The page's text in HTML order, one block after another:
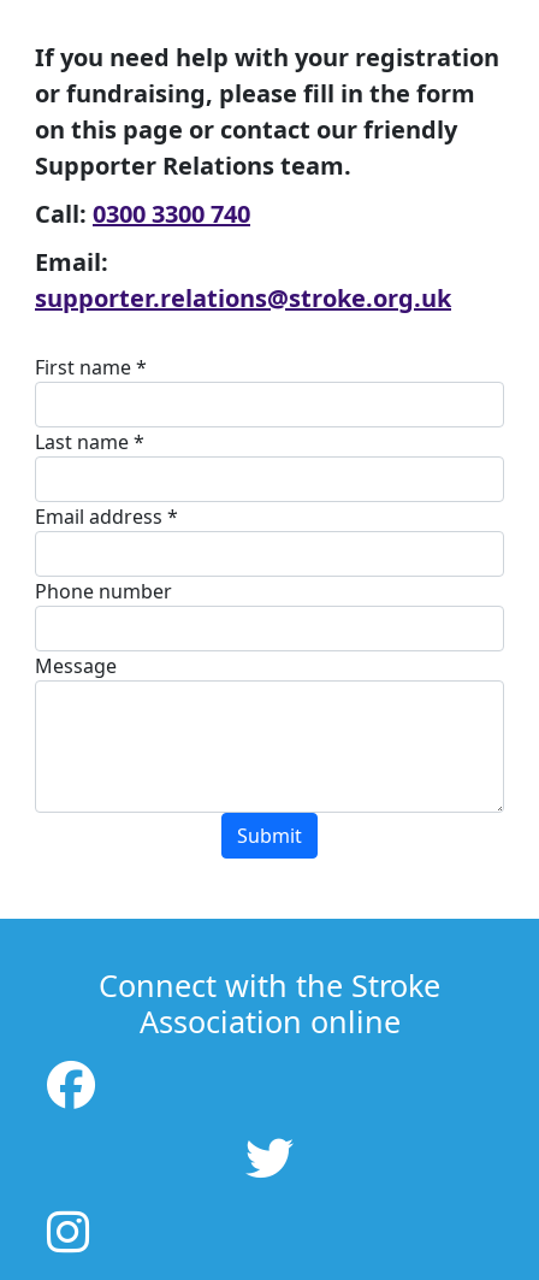
If you need help with your registration
or fundraising, please fill in the form
on this page or contact our friendly
Supporter Relations team.
Call: 0300 3300 740
Email:
supporter.relations@stroke.org.uk
First name *
Last name *
Email address *
Phone number
Message
Submit
Connect with the Stroke
Association online